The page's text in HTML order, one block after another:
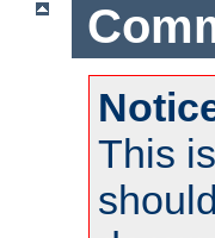
This